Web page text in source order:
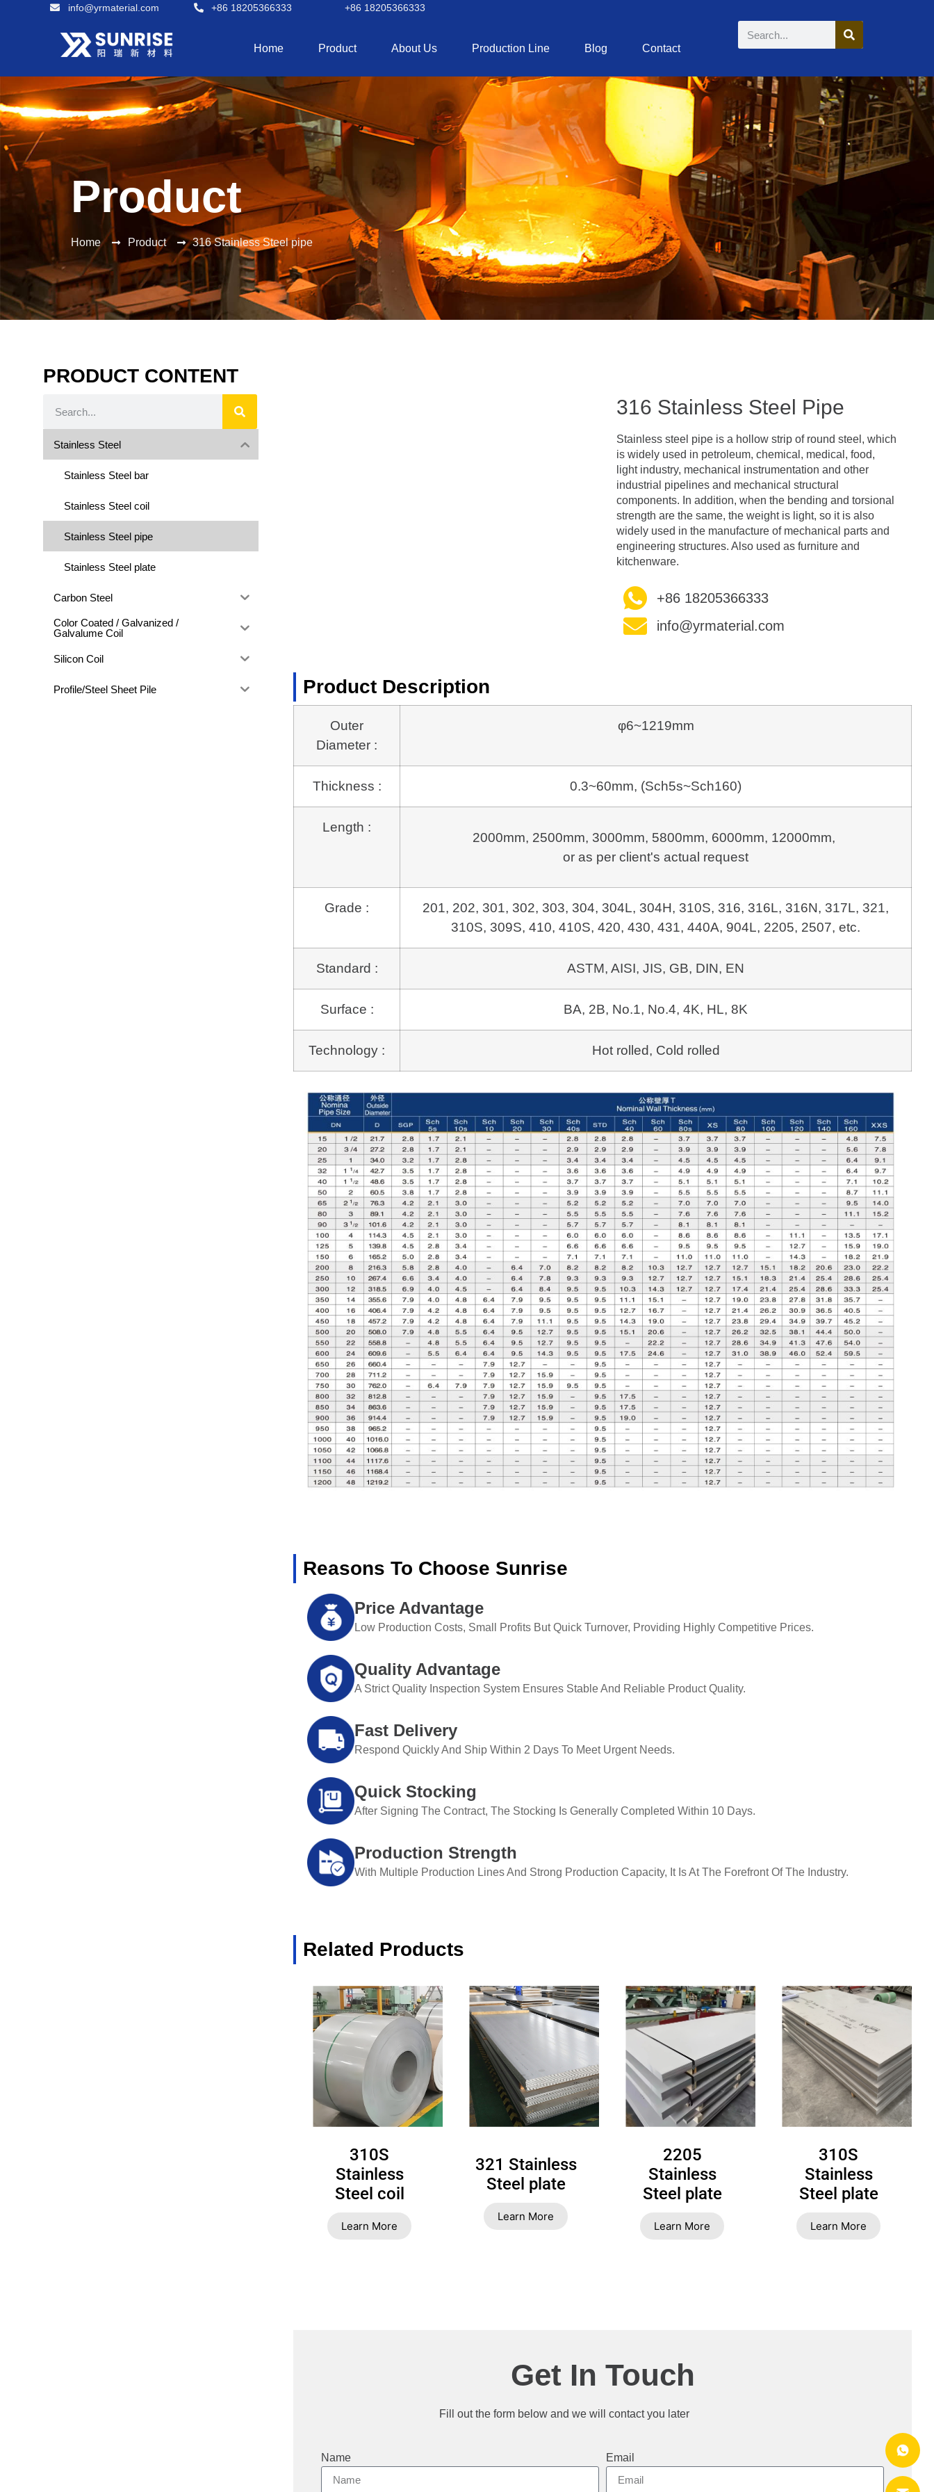
info@yrmaterial.com +86 18205366333 +86 18205366333
Home Product About Us Production Line Blog Contact
Product
Home Product 316 Stainless Steel pipe
PRODUCT CONTENT
Stainless Steel
Stainless Steel bar
Stainless Steel coil
Stainless Steel pipe
Stainless Steel plate
Carbon Steel
Color Coated / Galvanized /
Galvalume Coil
Silicon Coil
Profile/Steel Sheet Pile
316 Stainless Steel Pipe
Stainless steel pipe is a hollow strip of round steel, which
is widely used in petroleum, chemical, medical, food,
light industry, mechanical instrumentation and other
industrial pipelines and mechanical structural
components. In addition, when the bending and torsional
strength are the same, the weight is light, so it is also
widely used in the manufacture of mechanical parts and
engineering structures. Also used as furniture and
kitchenware.
+86 18205366333
info@yrmaterial.com
Product Description
Outer
Diameter :
φ6~1219mm
Thickness : 0.3~60mm, (Sch5s~Sch160)
Length :
2000mm, 2500mm, 3000mm, 5800mm, 6000mm, 12000mm,
or as per client's actual request
Grade :
201, 202, 301, 302, 303, 304, 304L, 304H, 310S, 316, 316L, 316N, 317L, 321,
310S, 309S, 410, 410S, 420, 430, 431, 440A, 904L, 2205, 2507, etc.
Standard : ASTM, AISI, JIS, GB, DIN, EN
Surface : BA, 2B, No.1, No.4, 4K, HL, 8K
Technology : Hot rolled, Cold rolled
Reasons To Choose Sunrise
Price Advantage
Low Production Costs, Small Profits But Quick Turnover, Providing Highly Competitive Prices.
Quality Advantage
A Strict Quality Inspection System Ensures Stable And Reliable Product Quality.
Fast Delivery
Respond Quickly And Ship Within 2 Days To Meet Urgent Needs.
Quick Stocking
After Signing The Contract, The Stocking Is Generally Completed Within 10 Days.
Production Strength
With Multiple Production Lines And Strong Production Capacity, It Is At The Forefront Of The Industry.
Related Products
310S
Stainless
Steel coil
Learn More
321 Stainless
Steel plate
Learn More
2205
Stainless
Steel plate
Learn More
310S
Stainless
Steel plate
Learn More
Get In Touch
Fill out the form below and we will contact you later
Name Email